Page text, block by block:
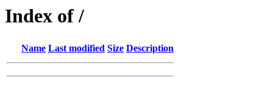
Index of /
Name Last modified Size Description